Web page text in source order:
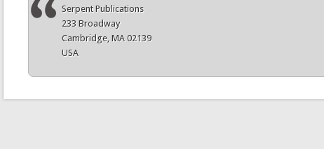
Serpent Publications
233 Broadway
Cambridge, MA 02139
USA